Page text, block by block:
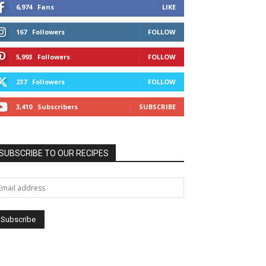
6,974 Fans LIKE
167 Followers FOLLOW
5,993 Followers FOLLOW
237 Followers FOLLOW
3,410 Subscribers SUBSCRIBE
TO OUR RECIPES